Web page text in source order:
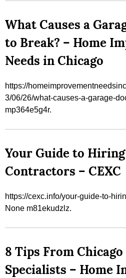
What Causes a
to Break? – Home
Needs in Chicago
https://
3/06/26/what-causes-a-garage-
mp364e5g4r.
Your Guide to
Contractors – CEXC
https://cexc.info/your-guide-to-
None m81ekudzlz.
8 Tips From
Specialists – Home